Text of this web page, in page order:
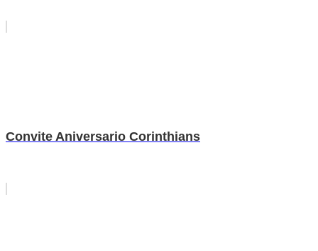
Convite Aniversario Corinthians